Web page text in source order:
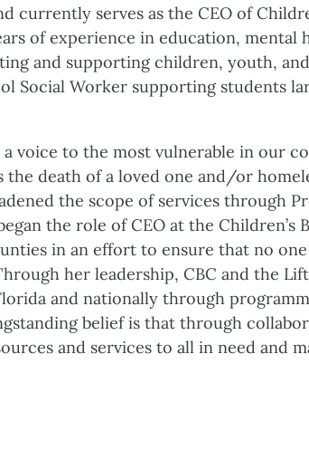
currently serves as the CEO of
of experience in education, mental
and supporting children, youth,
Social Worker supporting students
voice to the most vulnerable in our
death of a loved one and/or
the scope of services through
the role of CEO at the Children’s
in an effort to ensure that no
her leadership, CBC and the
and nationally through
belief is that through
and services to all in need and